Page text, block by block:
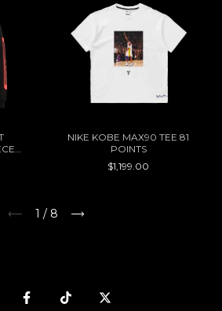
NIKE KOBE MAX90 TEE 81
POINTS
$1,199.00
1 / 8